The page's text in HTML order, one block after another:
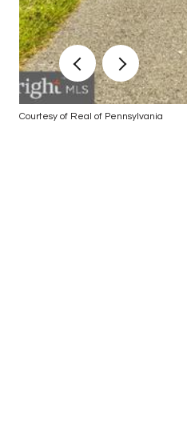
Courtesy of Real of Pennsylvania